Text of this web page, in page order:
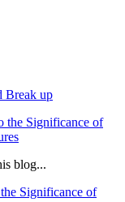
Break up
the Significance of
blog...
Significance of